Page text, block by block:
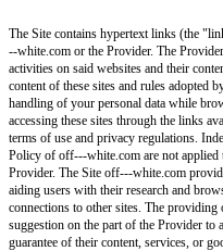
The Site contains hypertext links (the
--white.com or the Provider. The
activities on said websites and their
content of these sites and rules adopted
handling of your personal data while
accessing these sites through the links
terms of use and privacy regulations.
Policy of off---white.com are not applied
Provider. The Site off---white.com
aiding users with their research and
connections to other sites. The
suggestion on the part of the Provider to
guarantee of their content, services, or